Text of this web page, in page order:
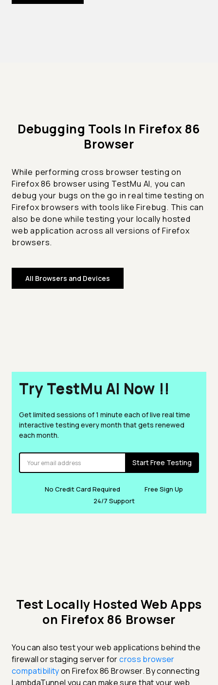
Debugging Tools In Firefox 86
Browser
While performing cross browser testing on
Firefox 86 browser using TestMu AI, you can
debug your bugs on the go in real time testing on
Firefox browsers with tools like Firebug. This can
also be done while testing your locally hosted
web application across all versions of Firefox
browsers.
All Browsers and Devices
Try TestMu AI Now !!
Get limited sessions of 1 minute each of live real time
interactive testing every month that gets renewed
each month.
Start Free Testing
No Credit Card Required
Free Sign Up
24/7 Support
Test Locally Hosted Web Apps
on Firefox 86 Browser
You can also test your web applications behind the
firewall or staging server forcross browser
compatibilityon Firefox 86 Browser. By connecting
LambdaTunnel you can make sure that your web